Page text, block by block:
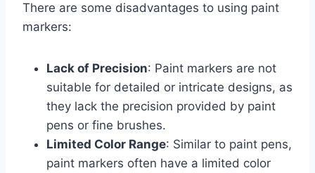
There are some disadvantages to using paint
markers:
Lack of Precision: Paint markers are not
suitable for detailed or intricate designs, as
they lack the precision provided by paint
pens or fine brushes.
Limited Color Range: Similar to paint pens,
paint markers often have a limited color